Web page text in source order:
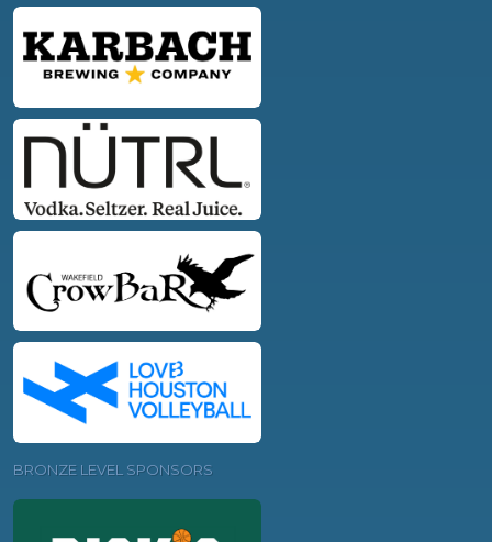
BRONZE LEVEL SPONSORS